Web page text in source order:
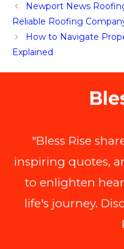
Newport News
Reliable Roofing
How to Navigate
Explained
"Bless Rise
inspiring quotes,
to enlighten
life's journey.